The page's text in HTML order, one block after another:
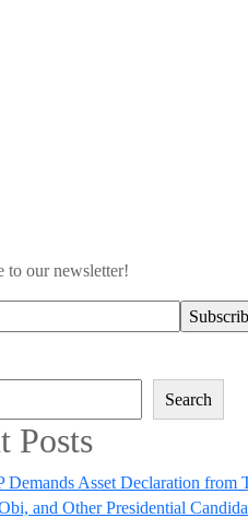
to our newsletter!
Search
Posts
Demands Asset Declaration from
and Other Presidential